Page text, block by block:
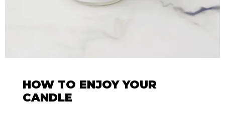
HOW TO ENJOY YOUR
CANDLE